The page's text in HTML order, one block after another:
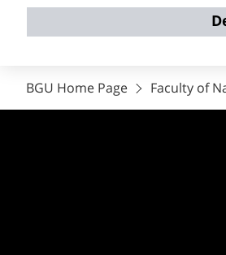
BGU Home Page Faculty of